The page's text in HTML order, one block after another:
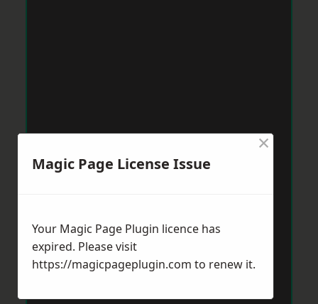
Magic Page License Issue
×
Your Magic Page Plugin licence has
expired. Please visit
https://magicpageplugin.com to renew it.